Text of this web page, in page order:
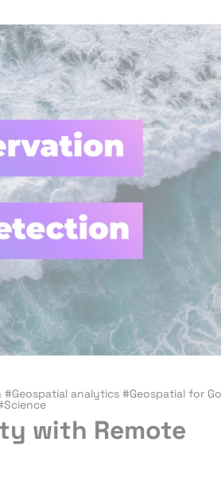
analytics #Geospatial for
with Remote